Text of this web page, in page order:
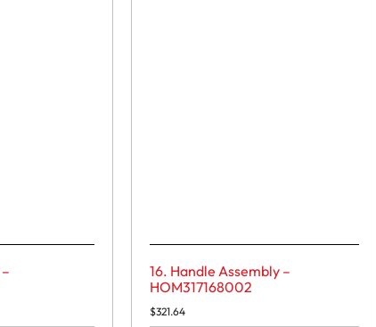
16. Handle Assembly –
HOM317168002
$321.64